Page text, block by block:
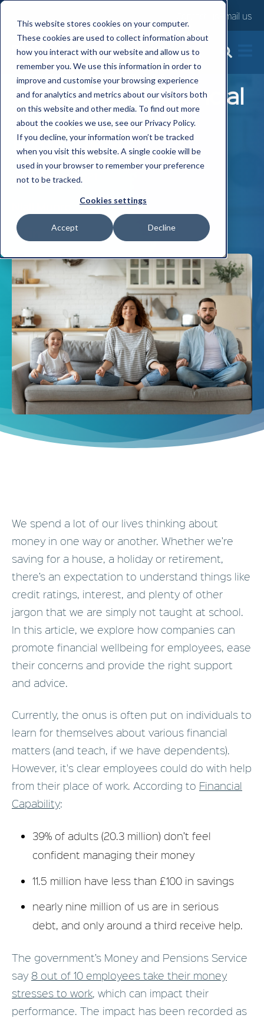
This website stores cookies on your computer.
These cookies are used to collect information about
how you interact with our website and allow us to
remember you. We use this information in order to
improve and customise your browsing experience
and for analytics and metrics about our visitors both
on this website and other media. To find out more
about the cookies we use, see our Privacy Policy.
If you decline, your information won’t be tracked
when you visit this website. A single cookie will be
used in your browser to remember your preference
not to be tracked.
Cookies settings
Accept Decline
Email us
Three Ways to
Promote the Financial
Wellbeing of Your
Employees
Wed, 1 Sep, 2021
We spend a lot of our lives thinking about
money in one way or another. Whether we’re
saving for a house, a holiday or retirement,
there’s an expectation to understand things like
credit ratings, interest, and plenty of other
jargon that we are simply not taught at school.
In this article, we explore how companies can
promote financial wellbeing for employees, ease
their concerns and provide the right support
and advice.
Currently, the onus is often put on individuals to
learn for themselves about various financial
matters (and teach, if we have dependents).
However, it's clear employees could do with help
from their place of work. According to Financial
Capability:
39% of adults (20.3 million) don’t feel
confident managing their money
11.5 million have less than £100 in savings
nearly nine million of us are in serious
debt, and only around a third receive help.
The government’s Money and Pensions Service
say 8 out of 10 employees take their money
stresses to work, which can impact their
performance. The impact has been recorded as